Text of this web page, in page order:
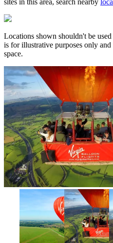
sites in this area, search nearby
Locations shown shouldn't be
is for illustrative purposes only
space.